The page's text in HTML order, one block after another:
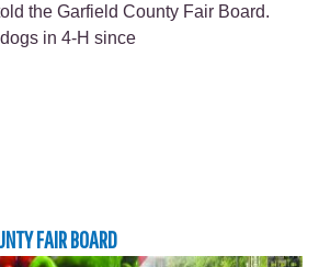
the Garfield County Fair Board.
in 4-H since
FAIR BOARD